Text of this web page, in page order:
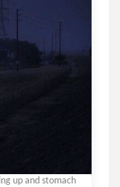
up and stomach